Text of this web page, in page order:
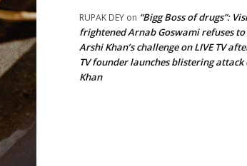
RUPAK DEY on “Bigg Boss of drugs”:
frightened Arnab Goswami refuses to
Arshi Khan’s challenge on LIVE TV
TV founder launches blistering attack
Khan